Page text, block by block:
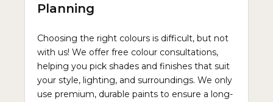
Planning
Choosing the right colours is difficult, but not
with us! We offer free colour consultations,
helping you pick shades and finishes that suit
your style, lighting, and surroundings. We only
use premium, durable paints to ensure a long-